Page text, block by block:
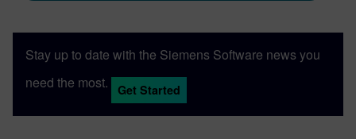
Stay up to date with the Siemens Software news you
need the most.
Get Started